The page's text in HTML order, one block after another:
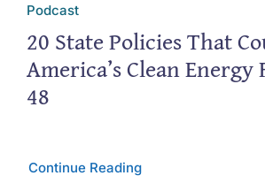
Podcast
20 State Policies That
America’s Clean Energy
48
Continue Reading